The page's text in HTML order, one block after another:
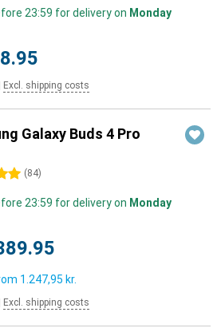
23:59 for delivery on Monday
Excl. shipping costs
Galaxy Buds 4 Pro
(84)
23:59 for delivery on Monday
1.247,95 kr.
Excl. shipping costs